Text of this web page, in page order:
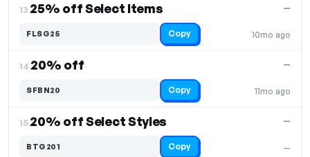
13.25% off Select Items
10mo ago
—
FLSG25 Copy
14.20% off
11mo ago
—
SFBN20 Copy
15.20% off Select Styles
—
—
BTG201 Copy